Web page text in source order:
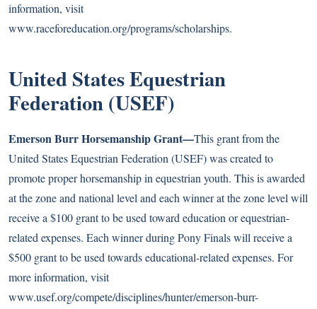
information, visit
www.raceforeducation.org/programs/scholarships.
United States Equestrian
Federation (USEF)
Emerson Burr Horsemanship Grant—This grant from the
United States Equestrian Federation (USEF) was created to
promote proper horsemanship in equestrian youth. This is awarded
at the zone and national level and each winner at the zone level will
receive a $100 grant to be used toward education or equestrian-
related expenses. Each winner during Pony Finals will receive a
$500 grant to be used towards educational-related expenses. For
more information, visit
www.usef.org/compete/disciplines/hunter/emerson-burr-